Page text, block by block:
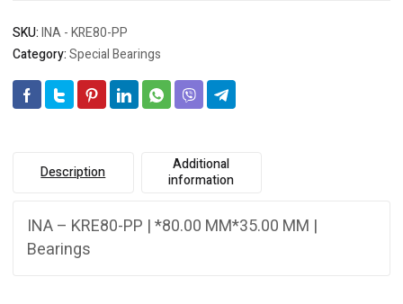
SKU:INA - KRE80-PP
Category:Special Bearings
Description
Additional
information
INA – KRE80-PP | *80.00 MM*35.00 MM |
Bearings